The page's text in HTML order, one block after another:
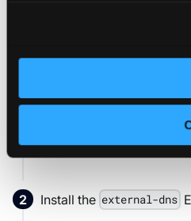
--caller-
Install the external-dns